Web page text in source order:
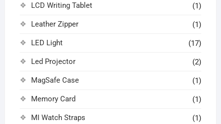
LCD Writing Tablet (1)
Leather Zipper (1)
LED Light (17)
Led Projector (2)
MagSafe Case (1)
Memory Card (1)
MI Watch Straps (1)